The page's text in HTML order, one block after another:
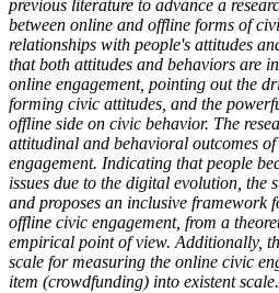
previous literature to advance a
between online and offline forms of
relationships with people's attitudes
that both attitudes and behaviors are
online engagement, pointing out the
forming civic attitudes, and the
offline side on civic behavior. The
attitudinal and behavioral outcomes
engagement. Indicating that people
issues due to the digital evolution, the
and proposes an inclusive framework
offline civic engagement, from a
empirical point of view. Additionally,
scale for measuring the online civic
item (crowdfunding) into existent scale.